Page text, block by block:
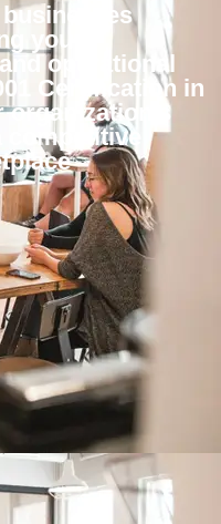
your
operational
Certification in